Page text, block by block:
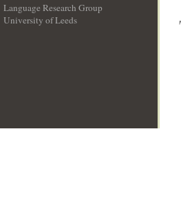
Language Research Group
University of Leeds